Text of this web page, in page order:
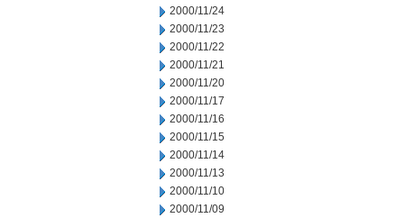
2000/11/24
2000/11/23
2000/11/22
2000/11/21
2000/11/20
2000/11/17
2000/11/16
2000/11/15
2000/11/14
2000/11/13
2000/11/10
2000/11/09